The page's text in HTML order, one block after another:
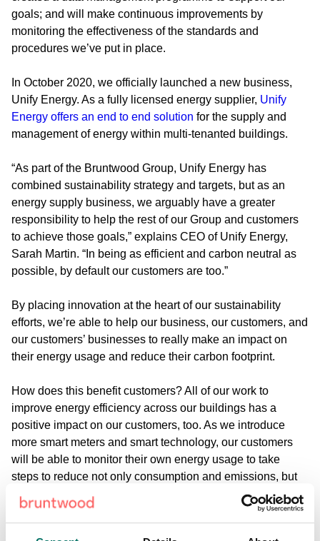
goals; and will make continuous improvements by
monitoring the effectiveness of the standards and
procedures we’ve put in place.
In October 2020, we officially launched a new business,
Unify Energy. As a fully licensed energy supplier, Unify
Energy offers an end to end solution for the supply and
management of energy within multi-tenanted buildings.
“As part of the Bruntwood Group, Unify Energy has
combined sustainability strategy and targets, but as an
energy supply business, we arguably have a greater
responsibility to help the rest of our Group and customers
to achieve those goals,” explains CEO of Unify Energy,
Sarah Martin. “In being as efficient and carbon neutral as
possible, by default our customers are too.”
By placing innovation at the heart of our sustainability
efforts, we’re able to help our business, our customers, and
our customers’ businesses to really make an impact on
their energy usage and reduce their carbon footprint.
How does this benefit customers?All of our work to
improve energy efficiency across our buildings has a
positive impact on our customers, too. As we introduce
more smart meters and smart technology, our customers
will be able to monitor their own energy usage to take
steps to reduce not only consumption and emissions, but
cost, too.